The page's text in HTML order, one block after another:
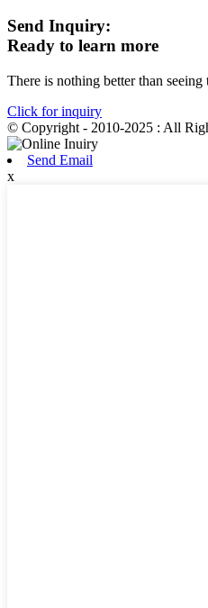
Send Inquiry:
Ready to learn more
There is nothing better than seeing
Click for inquiry
© Copyright - 2010-2025 : All
Send Email
x